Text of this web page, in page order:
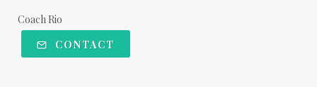
Coach Rio
CONTACT